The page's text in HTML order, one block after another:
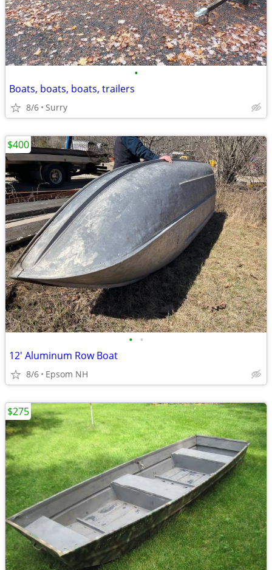
•
Boats, boats, boats, trailers
8/6 Surry
• •
12' Aluminum Row Boat
8/6 Epsom NH
$400
$275